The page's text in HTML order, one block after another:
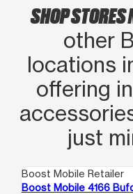
SHOP STORES
other
locations
offering
just
Boost Mobile Retailer
Boost Mobile 4166